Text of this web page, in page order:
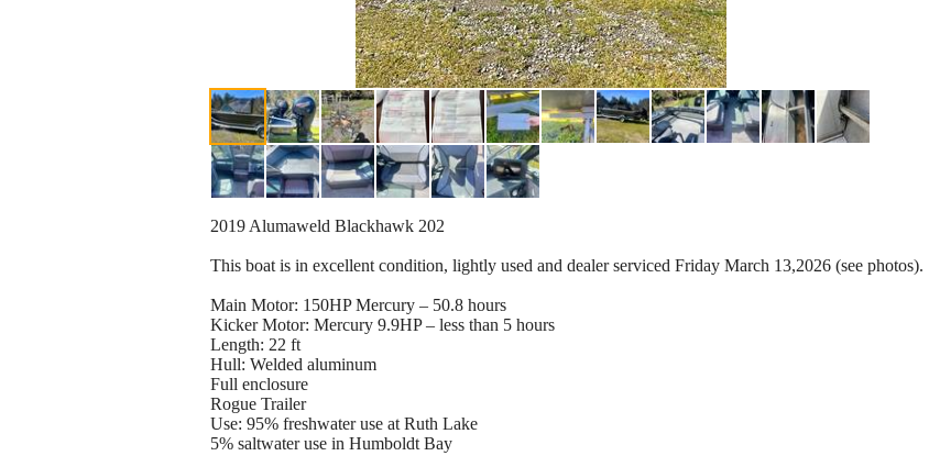
2019 Alumaweld Blackhawk 202
This boat is in excellent condition, lightly used and dealer serviced Friday March 13,2026 (see photos).
Main Motor: 150HP Mercury – 50.8 hours
Kicker Motor: Mercury 9.9HP – less than 5 hours
Length: 22 ft
Hull: Welded aluminum
Full enclosure
Rogue Trailer
Use: 95% freshwater use at Ruth Lake
5% saltwater use in Humboldt Bay